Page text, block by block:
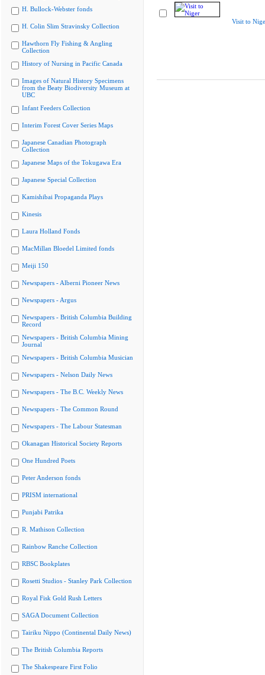
H. Bullock-Webster fonds
H. Colin Slim Stravinsky Collection
Hawthorn Fly Fishing & Angling
Collection
History of Nursing in Pacific Canada
Images of Natural History Specimens
from the Beaty Biodiversity Museum at
UBC
Infant Feeders Collection
Interim Forest Cover Series Maps
Japanese Canadian Photograph
Collection
Japanese Maps of the Tokugawa Era
Japanese Special Collection
Kamishibai Propaganda Plays
Kinesis
Laura Holland Fonds
MacMillan Bloedel Limited fonds
Meiji 150
Newspapers - Alberni Pioneer News
Newspapers - Argus
Newspapers - British Columbia Building
Record
Newspapers - British Columbia Mining
Journal
Newspapers - British Columbia Musician
Newspapers - Nelson Daily News
Newspapers - The B.C. Weekly News
Newspapers - The Common Round
Newspapers - The Labour Statesman
Okanagan Historical Society Reports
One Hundred Poets
Peter Anderson fonds
PRISM international
Punjabi Patrika
R. Mathison Collection
Rainbow Ranche Collection
RBSC Bookplates
Rosetti Studios - Stanley Park Collection
Royal Fisk Gold Rush Letters
SAGA Document Collection
Tairiku Nippo (Continental Daily News)
The British Columbia Reports
The Shakespeare First Folio
Visit to